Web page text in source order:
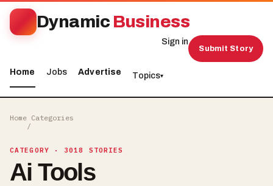
Dynamic Business
Home Jobs Advertise Topics▾
Sign in
Submit Story
Home
/
Categories
CATEGORY · 3018 STORIES
Ai Tools